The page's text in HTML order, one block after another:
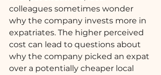
colleagues sometimes wonder
why the company invests more in
expatriates. The higher perceived
cost can lead to questions about
why the company picked an expat
over a potentially cheaper local